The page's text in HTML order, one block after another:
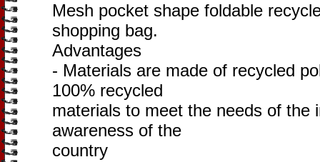
Mesh pocket shape foldable
shopping bag.
Advantages
- Materials are made of recycled
100% recycled
materials to meet the needs of the
awareness of the
country